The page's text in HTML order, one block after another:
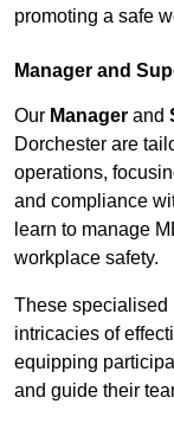
promoting a safe
Manager and
Our Manager and
Dorchester are
operations,
and compliance
learn to manage
workplace safety.
These specialised
intricacies of
equipping
and guide their